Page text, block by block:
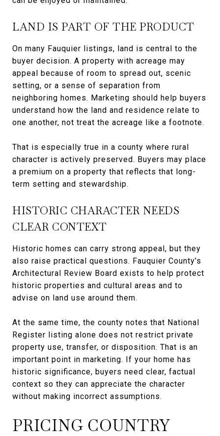
LAND IS PART OF THE PRODUCT
On many Fauquier listings, land is central to the
buyer decision. A property with acreage may
appeal because of room to spread out, scenic
setting, or a sense of separation from
neighboring homes. Marketing should help buyers
understand how the land and residence relate to
one another, not treat the acreage like a footnote.
That is especially true in a county where rural
character is actively preserved. Buyers may place
a premium on a property that reflects that long-
term setting and stewardship.
HISTORIC CHARACTER NEEDS
CLEAR CONTEXT
Historic homes can carry strong appeal, but they
also raise practical questions. Fauquier County’s
Architectural Review Board exists to help protect
historic properties and cultural areas and to
advise on land use around them.
At the same time, the county notes that National
Register listing alone does not restrict private
property use, transfer, or disposition. That is an
important point in marketing. If your home has
historic significance, buyers need clear, factual
context so they can appreciate the character
without making incorrect assumptions.
PRICING COUNTRY